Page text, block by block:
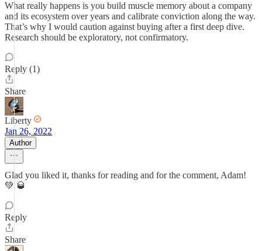
What really happens is you build muscle memory about a company
and its ecosystem over years and calibrate conviction along the way.
That’s why I would caution against buying after a first deep dive.
Research should be exploratory, not confirmatory.
Reply (1)
Share
Liberty
Jan 26, 2022
Author
Glad you liked it, thanks for reading and for the comment, Adam!
💚 🥃
Reply
Share